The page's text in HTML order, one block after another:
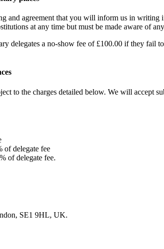
and agreement that you will inform us in writing
at any time but must be made aware of
delegates a no-show fee of £100.00 if they fail
to the charges detailed below. We will accept
of delegate fee
of delegate fee.
SE1 9HL, UK.